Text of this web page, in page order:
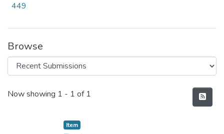
449
Browse
Recent Submissions
Now showing 1 - 1 of 1
Item